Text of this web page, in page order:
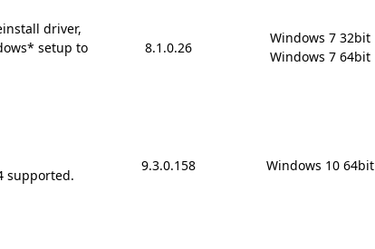
driver,
setup to
8.1.0.26
Windows 7 32bit
Windows 7 64bit
supported.
9.3.0.158 Windows 10 64bit